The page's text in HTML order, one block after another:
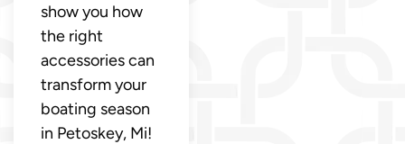
show you how
the right
accessories can
transform your
boating season
in Petoskey, Mi!